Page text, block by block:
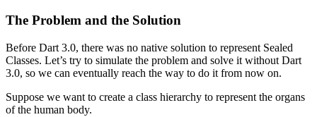
The Problem and the Solution
Before Dart 3.0, there was no native solution to represent Sealed
Classes. Let’s try to simulate the problem and solve it without Dart
3.0, so we can eventually reach the way to do it from now on.
Suppose we want to create a class hierarchy to represent the organs
of the human body.